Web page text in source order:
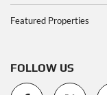
Featured Properties
FOLLOW US